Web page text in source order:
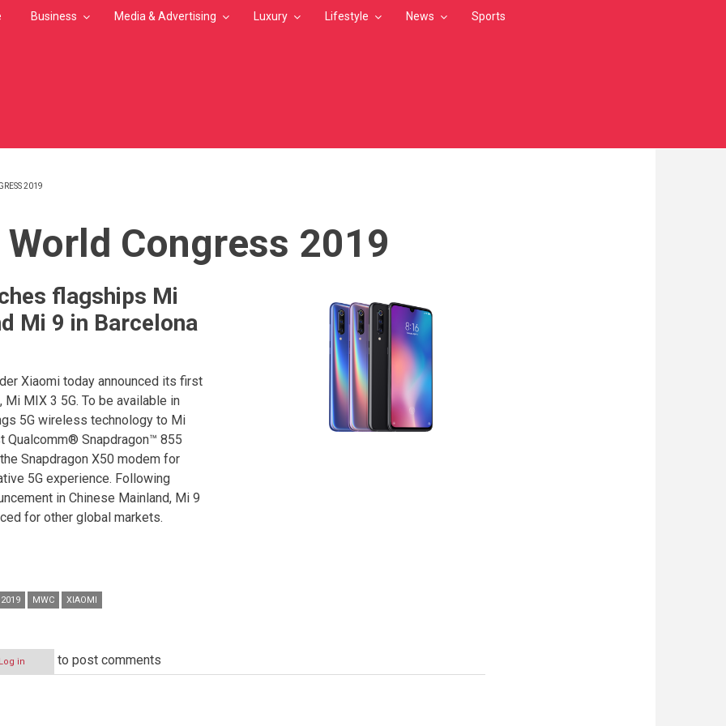
Business Media & Advertising Luxury Lifestyle News Sports
2019
Congress 2019
flagships Mi
Mi 9 in Barcelona
Xiaomi today announced its first
Mi MIX 3 5G. To be available in
5G wireless technology to Mi
Qualcomm® Snapdragon™ 855
Snapdragon X50 modem for
5G experience. Following
in Chinese Mainland, Mi 9
for other global markets.
MWC XIAOMI
Log in to post comments